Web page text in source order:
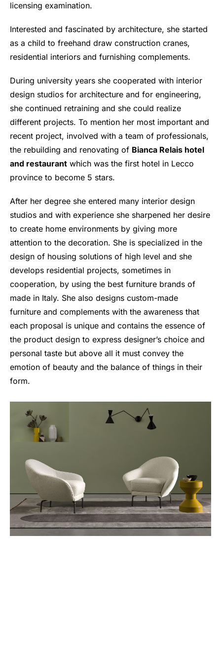
licensing examination.
Interested and fascinated by architecture, she started
as a child to freehand draw construction cranes,
residential interiors and furnishing complements.
During university years she cooperated with interior
design studios for architecture and for engineering,
she continued retraining and she could realize
different projects. To mention her most important and
recent project, involved with a team of professionals,
the rebuilding and renovating of Bianca Relais hotel
and restaurant which was the first hotel in Lecco
province to become 5 stars.
After her degree she entered many interior design
studios and with experience she sharpened her desire
to create home environments by giving more
attention to the decoration. She is specialized in the
design of housing solutions of high level and she
develops residential projects, sometimes in
cooperation, by using the best furniture brands of
made in Italy. She also designs custom-made
furniture and complements with the awareness that
each proposal is unique and contains the essence of
the product design to express designer’s choice and
personal taste but above all it must convey the
emotion of beauty and the balance of things in their
form.